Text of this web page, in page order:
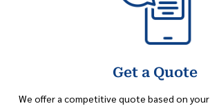
Get a Quote
We offer a competitive quote based on